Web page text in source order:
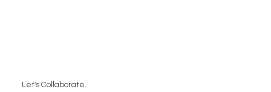
Let's Collaborate.